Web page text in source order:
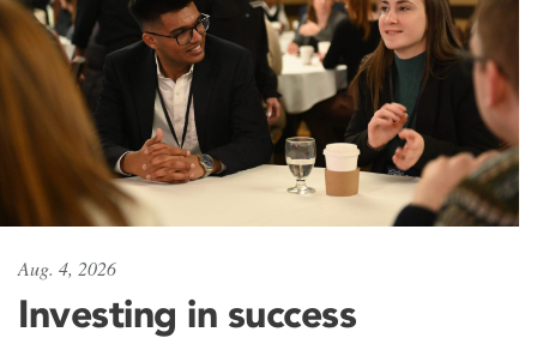
Aug. 4, 2026
Investing in success